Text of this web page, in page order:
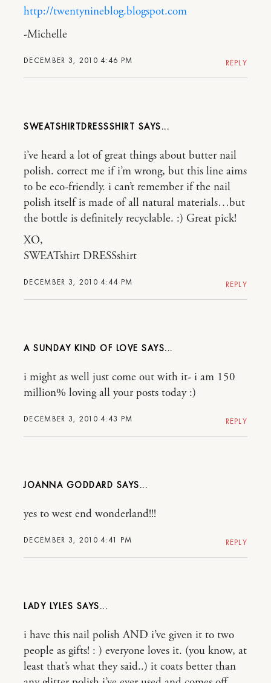
DECEMBER 3, 2010 4:46 PM
http://twentynineblog.blogspot.com
-Michelle
REPLY
SWEATSHIRTDRESSSHIRT
DECEMBER 3, 2010 4:44 PM
i’ve heard a lot of great things about butter nail
polish. correct me if i’m wrong, but this line aims
to be eco-friendly. i can’t remember if the nail
polish itself is made of all natural materials…but
the bottle is definitely recyclable. :) Great pick!
XO,
SWEATshirt DRESSshirt
REPLY
A SUNDAY KIND OF LOVE
DECEMBER 3, 2010 4:43 PM
i might as well just come out with it- i am 150
million% loving all your posts today :)
REPLY
JOANNA GODDARD
DECEMBER 3, 2010 4:41 PM
yes to west end wonderland!!!
REPLY
LADY LYLES
i have this nail polish AND i’ve given it to two
people as gifts! : ) everyone loves it. (you know, at
least that’s what they said..) it coats better than